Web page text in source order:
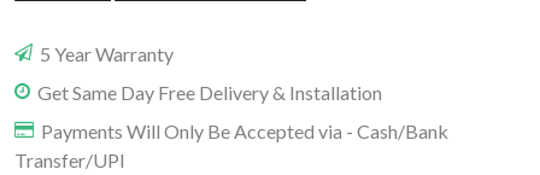
5 Year Warranty
Get Same Day Free Delivery & Installation
Payments Will Only Be Accepted via - Cash/Bank
Transfer/UPI